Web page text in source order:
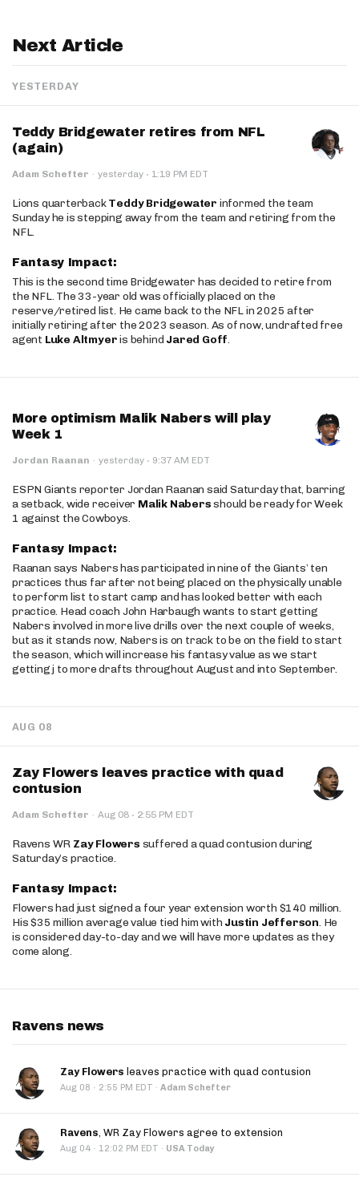
Next Article
YESTERDAY
Teddy Bridgewater retires from NFL
(again)
Adam Schefter · yesterday · 1:19 PM EDT
Lions quarterbackTeddy Bridgewater informed the team
Sunday he is stepping away from the team and retiring from the
NFL.
Fantasy Impact:
This is the second time Bridgewater has decided to retire from
the NFL. The 33-year old was officially placed on the
reserve/retired list. He came back to the NFL in 2025 after
initially retiring after the 2023 season. As of now, undrafted free
agent Luke Altmyeris behind Jared Goff.
More optimism Malik Nabers will play
Week 1
Jordan Raanan · yesterday · 9:37 AM EDT
ESPN Giants reporter Jordan Raanan said Saturday that, barring
a setback, wide receiver Malik Nabersshould be ready for Week
1 against the Cowboys.
Fantasy Impact:
Raanan says Nabers has participated in nine of the Giants’ ten
practices thus far after not being placed on the physically unable
to perform list to start camp and has looked better with each
practice. Head coach John Harbaugh wants to start getting
Nabers involved in more live drills over the next couple of weeks,
but as it stands now, Nabers is on track to be on the field to start
the season, which will increase his fantasy value as we start
getting j to more drafts throughout August and into September.
AUG 08
Zay Flowers leaves practice with quad
contusion
Adam Schefter · Aug 08 · 2:55 PM EDT
Ravens WR Zay Flowers suffered a quad contusion during
Saturday’s practice.
Fantasy Impact:
Flowers had just signed a four year extension worth $140 million.
His $35 million average value tied him with Justin Jefferson. He
is considered day-to-day and we will have more updates as they
come along.
Ravens news
Zay Flowers leaves practice with quad contusion
Aug 08 · 2:55 PM EDT · Adam Schefter
Ravens, WR Zay Flowers agree to extension
Aug 04 · 12:02 PM EDT · USA Today